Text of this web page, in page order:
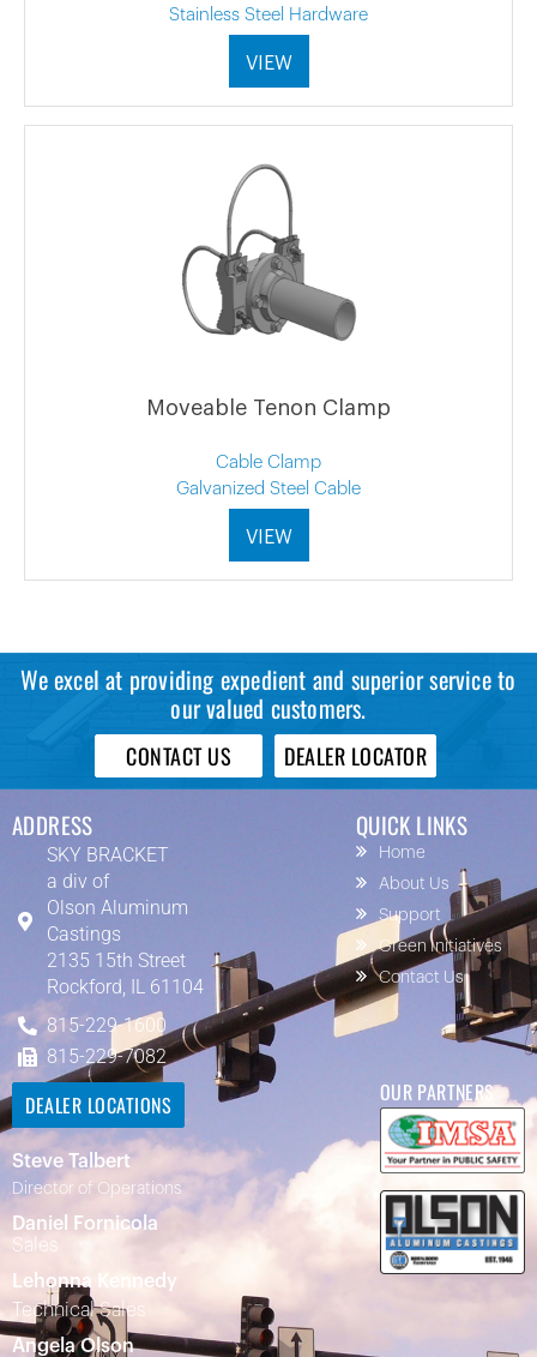
Stainless Steel Hardware
VIEW
Moveable Tenon Clamp
Cable Clamp
Galvanized Steel Cable
VIEW
We excel at providing expedient and superior service to
our valued customers.
CONTACT US DEALER LOCATOR
ADDRESS
SKY BRACKET
a div of
Olson Aluminum
Castings
2135 15th Street
Rockford, IL 61104
815-229-1600
815-229-7082
QUICK LINKS
Home
About Us
Support
Green Initiatives
Contact Us
DEALER LOCATIONS
Steve Talbert
Director of Operations
Daniel Fornicola
Sales
Lehonna Kennedy
Technical Sales
Angela Olson
OUR PARTNERS